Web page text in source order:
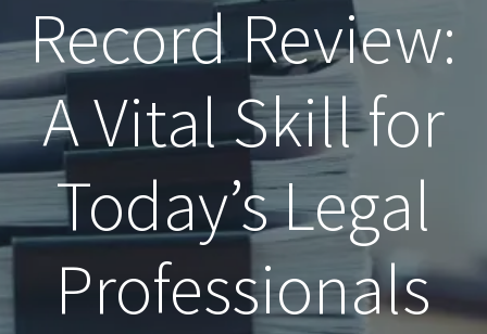
Record Review:
A Vital Skill for
Today’s Legal
Professionals